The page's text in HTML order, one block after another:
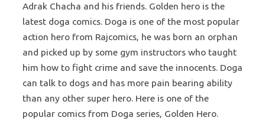
Adrak Chacha and his friends. Golden hero is the
latest doga comics. Doga is one of the most popular
action hero from Rajcomics, he was born an orphan
and picked up by some gym instructors who taught
him how to fight crime and save the innocents. Doga
can talk to dogs and has more pain bearing ability
than any other super hero. Here is one of the
popular comics from Doga series, Golden Hero.